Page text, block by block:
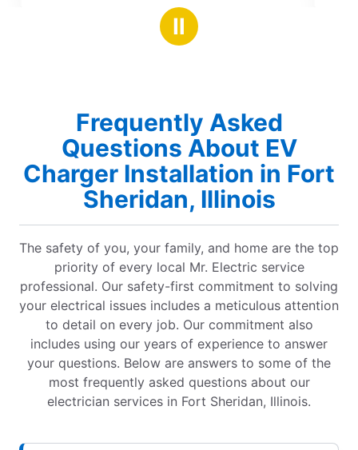
stars
Ⅱ
Frequently Asked
Questions About EV
Charger Installation in Fort
Sheridan, Illinois
The safety of you, your family, and home are the top
priority of every local Mr. Electric service
professional. Our safety-first commitment to solving
your electrical issues includes a meticulous attention
to detail on every job. Our commitment also
includes using our years of experience to answer
your questions. Below are answers to some of the
most frequently asked questions about our
electrician services in Fort Sheridan, Illinois.